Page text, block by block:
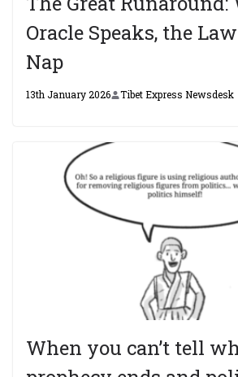
Oracle Speaks, the
Nap
13th January 2026 Tibet Express Newsdesk
When you can’t tell